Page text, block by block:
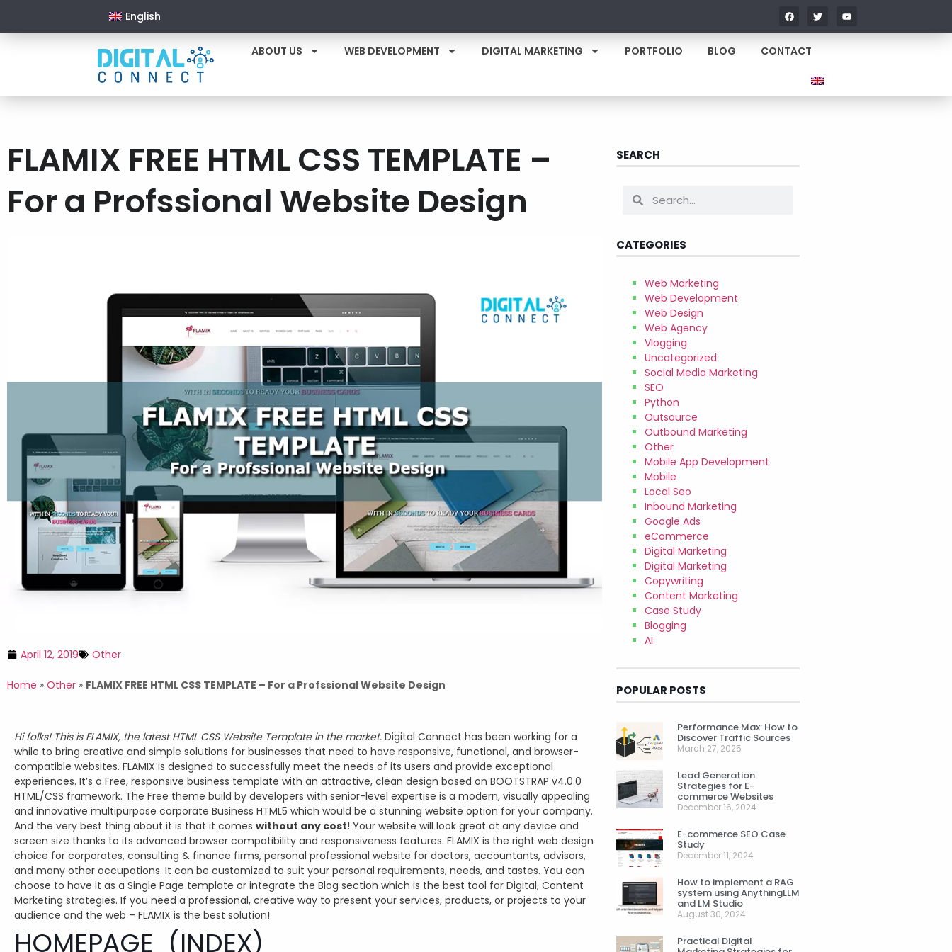
English
ABOUT US WEB DEVELOPMENT DIGITAL MARKETING PORTFOLIO BLOG CONTACT
FLAMIX FREE HTML CSS TEMPLATE –
For a Profssional Website Design
April 12, 2019 Other
Home » Other » FLAMIX FREE HTML CSS TEMPLATE – For a Profssional Website Design
Hi folks! This is FLAMIX, the latest HTML CSS Website Template in the market. Digital Connect has been working for a
while to bring creative and simple solutions for businesses that need to have responsive, functional, and browser-
compatible websites. FLAMIX is designed to successfully meet the needs of its users and provide exceptional
experiences. It’s a Free, responsive business template with an attractive, clean design based on BOOTSTRAP v4.0.0
HTML/CSS framework. The Free theme build by developers with senior-level expertise is a modern, visually appealing
and innovative multipurpose corporate Business HTML5 which would be a stunning website option for your company.
And the very best thing about it is that it comes without any cost! Your website will look great at any device and
screen size thanks to its advanced browser compatibility and responsiveness features. FLAMIX is the right web design
choice for corporates, consulting & finance firms, personal professional website for doctors, accountants, advisors,
and many other occupations. It can be customized to suit your personal requirements, needs, and tastes. You can
choose to have it as a Single Page template or integrate the Blog section which is the best tool for Digital, Content
Marketing strategies. If you need a professional, creative way to present your services, products, or projects to your
audience and the web – FLAMIX is the best solution!
HOMEPAGE (INDEX)
SEARCH
CATEGORIES
Web Marketing
Web Development
Web Design
Web Agency
Vlogging
Uncategorized
Social Media Marketing
SEO
Python
Outsource
Outbound Marketing
Other
Mobile App Development
Mobile
Local Seo
Inbound Marketing
Google Ads
eCommerce
Digital Marketing
Digital Marketing
Copywriting
Content Marketing
Case Study
Blogging
AI
POPULAR POSTS
Performance Max: How to
Discover Traffic Sources
March 27, 2025
Lead Generation
Strategies for E-
commerce Websites
December 16, 2024
E-commerce SEO Case
Study
December 11, 2024
How to implement a RAG
system using AnythingLLM
and LM Studio
August 30, 2024
Practical Digital